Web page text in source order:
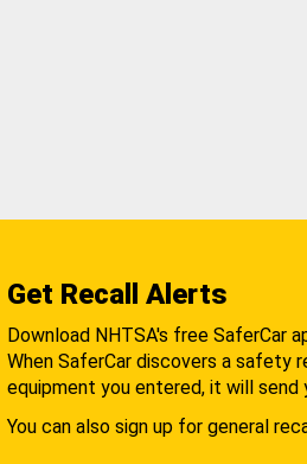
Get Recall Alerts
Download NHTSA's free SaferCar
When SaferCar discovers a safety
equipment you entered, it will send
You can also sign up for general